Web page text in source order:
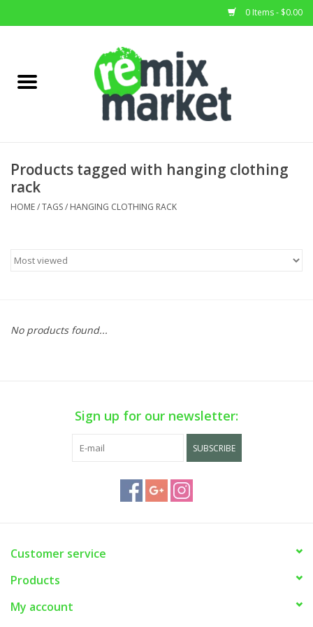
0 Items - $0.00
Home Decor
Brands
Products tagged with hanging clothing
rack
HOME/TAGS/ HANGING CLOTHING RACK
No products found...
Sign up for our newsletter:
SUBSCRIBE
Customer service
Products
My account